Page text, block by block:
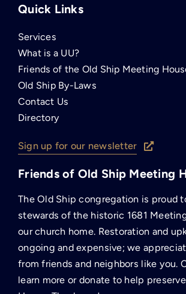
Quick Links
Services
What is a UU?
Friends of the Old Ship Meeting
Old Ship By-Laws
Contact Us
Directory
Sign up for our newsletter
Friends of Old Ship Meeting
The Old Ship congregation is proud
stewards of the historic 1681
our church home. Restoration and
ongoing and expensive; we
from friends and neighbors like you.
learn more or donate to help